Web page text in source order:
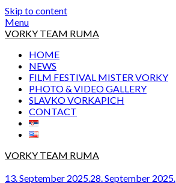
Skip to content
Menu
VORKY TEAM RUMA
HOME
NEWS
FILM FESTIVAL MISTER VORKY
PHOTO & VIDEO GALLERY
SLAVKO VORKAPICH
CONTACT
VORKY TEAM RUMA
13. September 2025.28. September 2025.